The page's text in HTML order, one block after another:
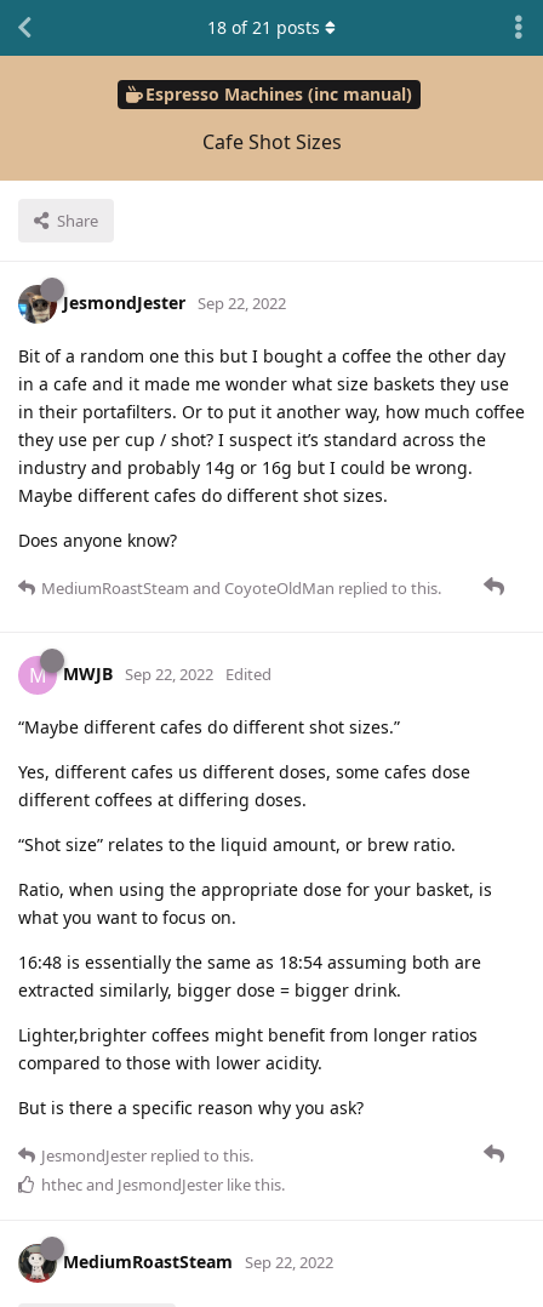
Espresso Machines (inc manual)
Cafe Shot Sizes
Share
18 of21 posts
JesmondJester Sep 22, 2022
Bit of a random one this but I bought a coffee the other day
in a cafe and it made me wonder what size baskets they use
in their portafilters. Or to put it another way, how much coffee
they use per cup / shot? I suspect it’s standard across the
industry and probably 14g or 16g but I could be wrong.
Maybe different cafes do different shot sizes.
Does anyone know?
MediumRoastSteam and CoyoteOldMan replied to this.
M MWJB Sep 22, 2022 Edited
“Maybe different cafes do different shot sizes.”
Yes, different cafes us different doses, some cafes dose
different coffees at differing doses.
“Shot size” relates to the liquid amount, or brew ratio.
Ratio, when using the appropriate dose for your basket, is
what you want to focus on.
16:48 is essentially the same as 18:54 assuming both are
extracted similarly, bigger dose = bigger drink.
Lighter,brighter coffees might benefit from longer ratios
compared to those with lower acidity.
But is there a specific reason why you ask?
JesmondJester replied to this.
hthecand JesmondJester like this.
MediumRoastSteam Sep 22, 2022